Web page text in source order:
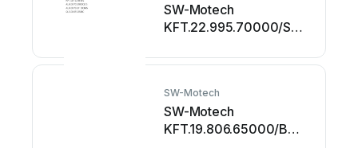
SW-Motech
KFT.22.995.70000/S
SW-Motech
SW-Motech
KFT.19.806.65000/B